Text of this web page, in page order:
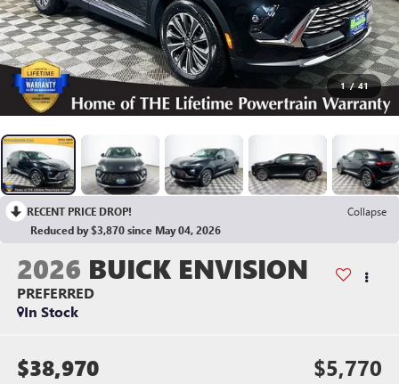
1 / 41
RECENT PRICE DROP!
Collapse
Reduced by $3,870 since May 04, 2026
2026 BUICK ENVISION
PREFERRED
In Stock
$38,970 $5,770